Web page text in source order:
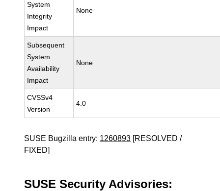
System
Integrity
Impact
None
Subsequent
System
Availability
Impact
None
CVSSv4
Version
4.0
SUSE Bugzilla entry: 1260893 [RESOLVED /
FIXED]
SUSE Security Advisories: